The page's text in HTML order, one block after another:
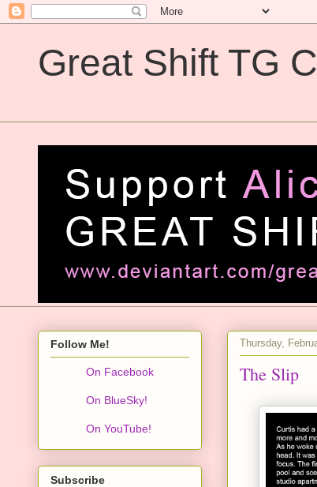
Great Shift TG
Thursday,
The Slip
Follow Me!
On Facebook
On BlueSky!
On YouTube!
Subscribe